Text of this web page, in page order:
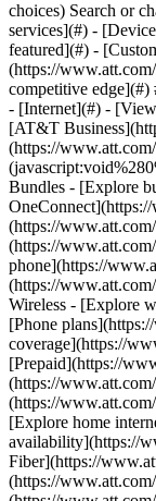
Search or
services](#) -
featured](#) -
(https://
competitive
- [Internet](#) -
[AT&T
(https://
Bundles - [Explore
(https://
(https://
phone](https://
(https://
Wireless - [Explore
[Phone
coverage](https://
[Prepaid](https://
(https://
(https://
[Explore home
availability](https://
Fiber](https://
(https://